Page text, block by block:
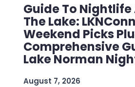
Guide To
The Lake:
Weekend Picks
Comprehensive
Lake Norman
August 7, 2026